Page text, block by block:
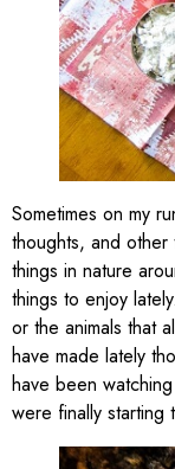
Sometimes on my
thoughts, and
things in nature
things to enjoy
or the animals that
have made lately
have been
were finally